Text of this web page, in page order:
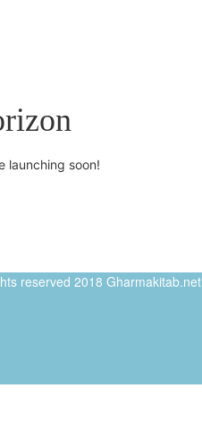
launching soon!
reserved 2018 Gharmakitab.net